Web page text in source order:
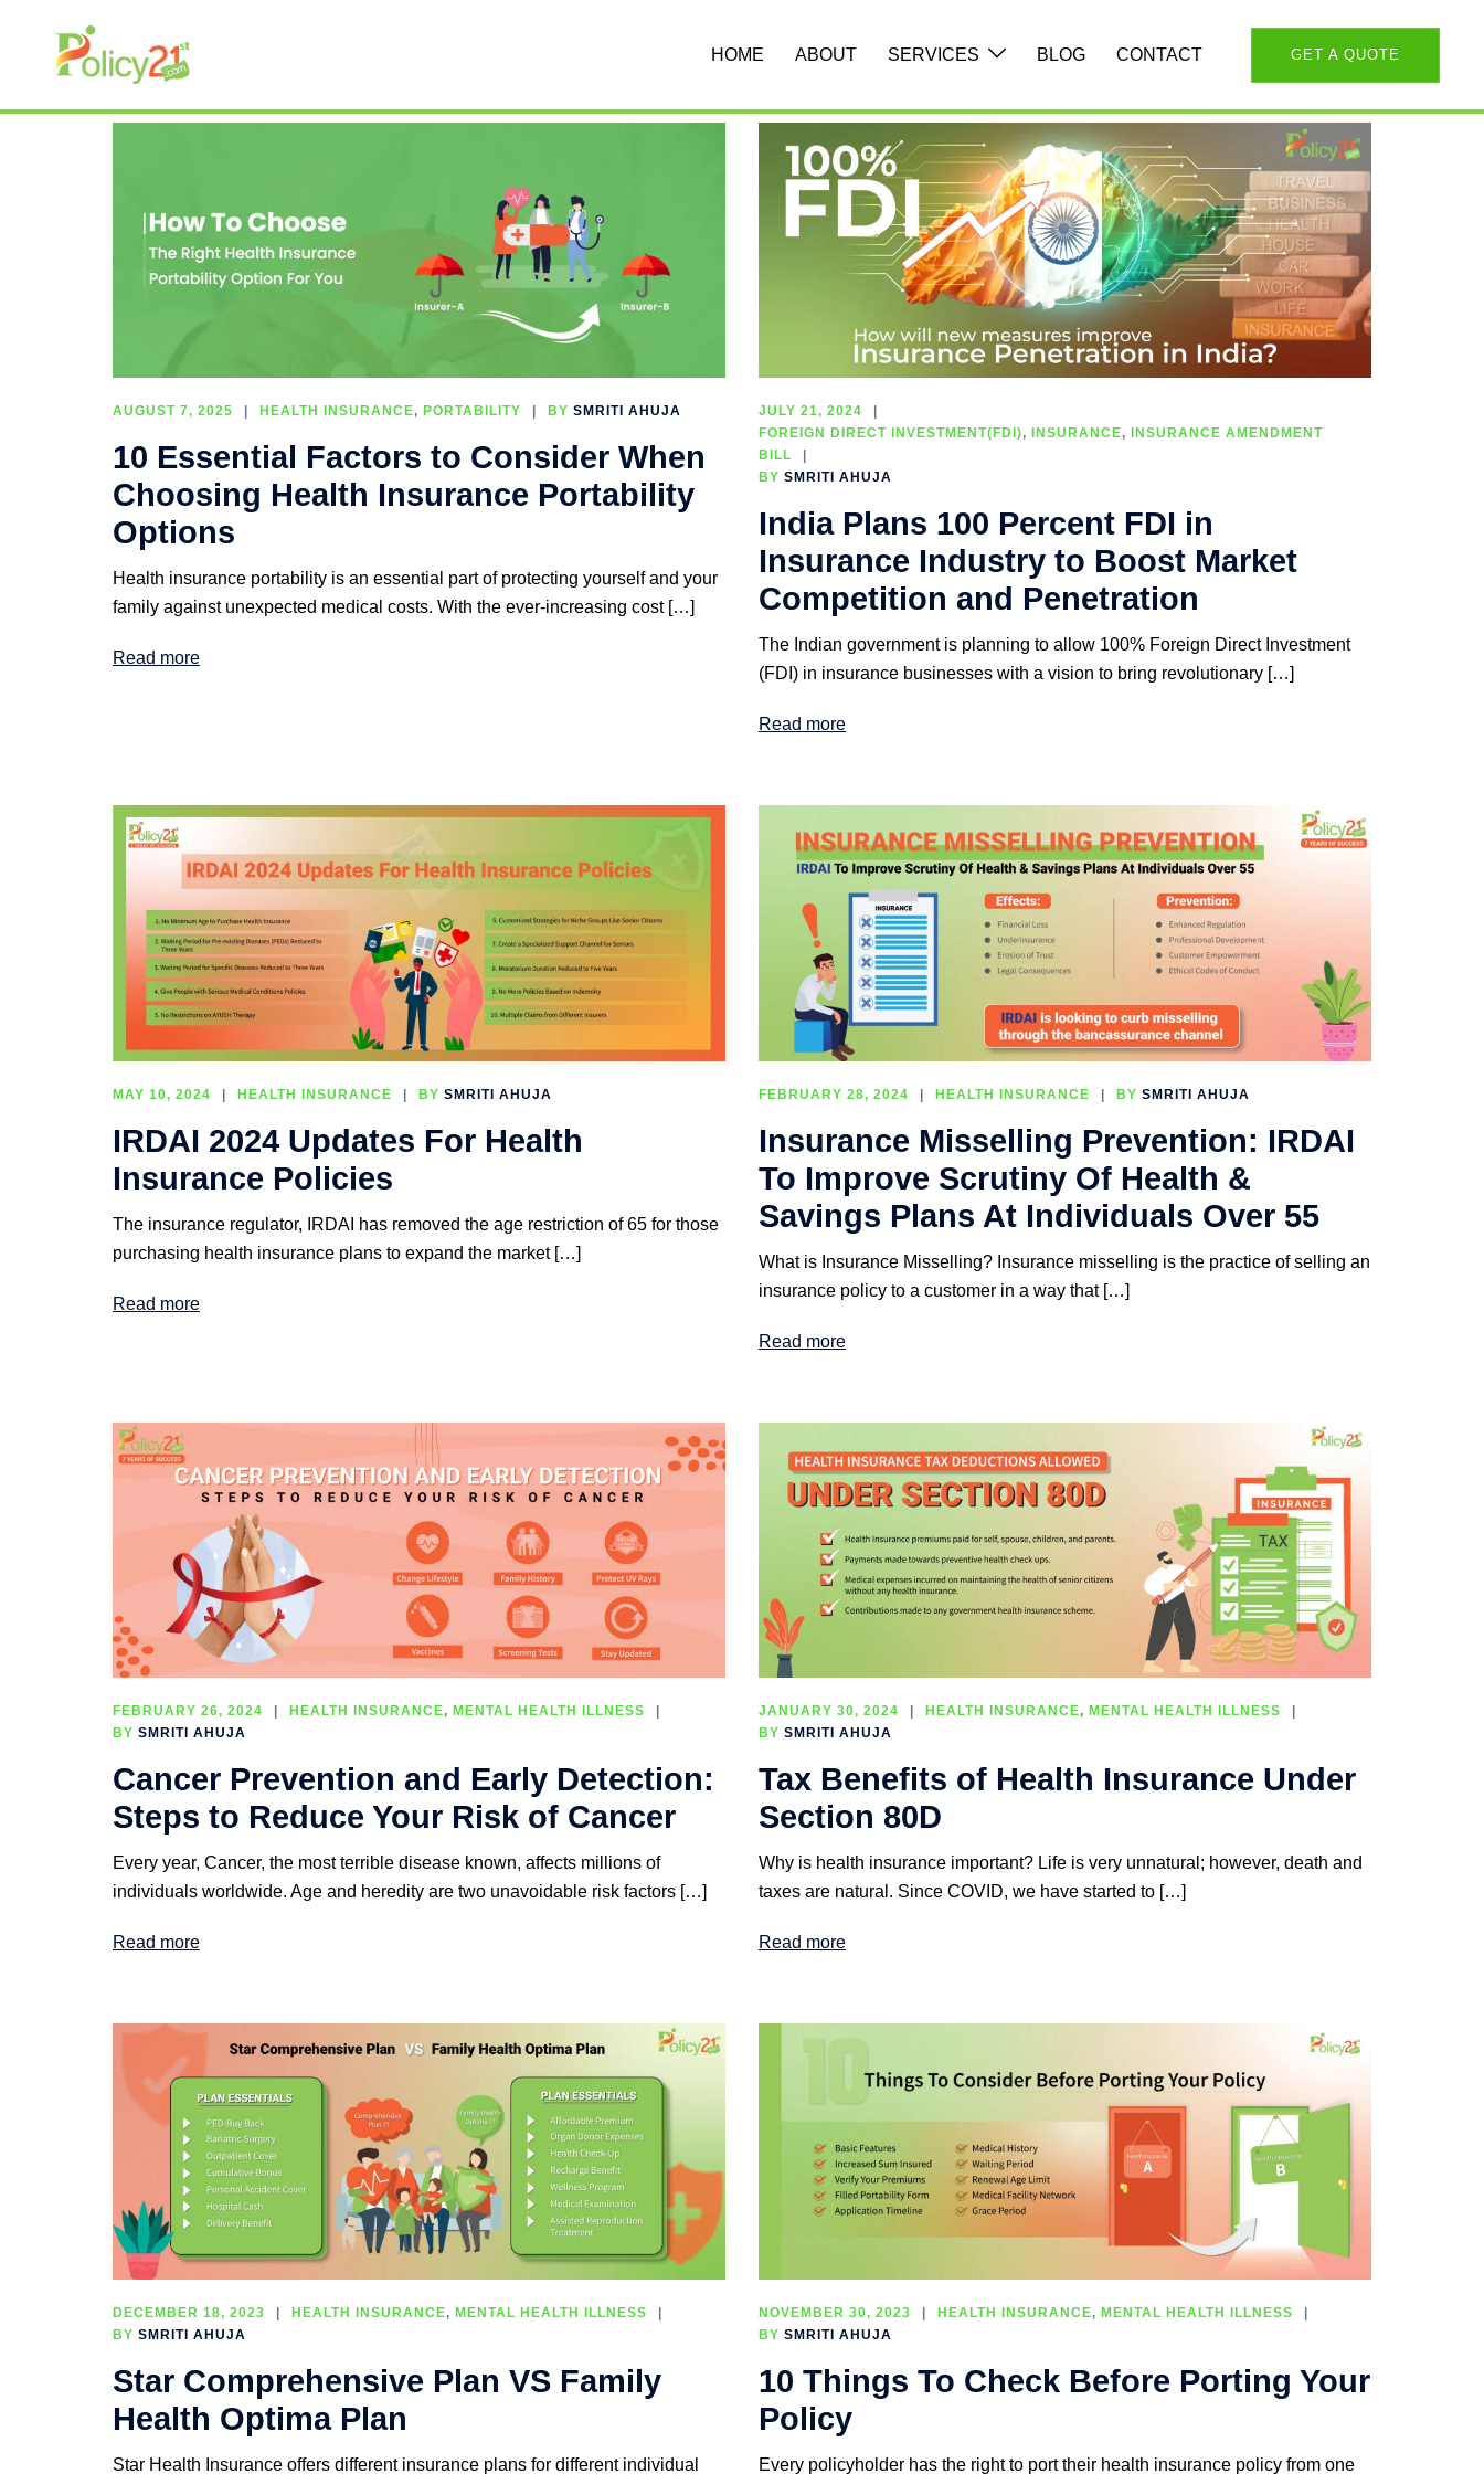
HOME ABOUT SERVICES BLOG CONTACT GET A QUOTE
AUGUST 7, 2025 HEALTH INSURANCE, PORTABILITY BY SMRITI AHUJA
10 Essential Factors to Consider When
Choosing Health Insurance Portability
Options
Health insurance portability is an essential part of protecting yourself and your
family against unexpected medical costs. With the ever-increasing cost […]
Read more
JULY 21, 2024
FOREIGN DIRECT INVESTMENT(FDI), INSURANCE,
INSURANCE AMENDMENT
BILL
BY SMRITI AHUJA
India Plans 100 Percent FDI in
Insurance Industry to Boost Market
Competition and Penetration
The Indian government is planning to allow 100% Foreign Direct Investment
(FDI) in insurance businesses with a vision to bring revolutionary […]
Read more
MAY 10, 2024 HEALTH INSURANCE BY SMRITI AHUJA
IRDAI 2024 Updates For Health
Insurance Policies
The insurance regulator, IRDAI has removed the age restriction of 65 for those
purchasing health insurance plans to expand the market […]
Read more
FEBRUARY 28, 2024 HEALTH INSURANCE BY SMRITI AHUJA
Insurance Misselling Prevention: IRDAI
To Improve Scrutiny Of Health &
Savings Plans At Individuals Over 55
What is Insurance Misselling? Insurance misselling is the practice of selling an
insurance policy to a customer in a way that […]
Read more
FEBRUARY 26, 2024 HEALTH INSURANCE, MENTAL HEALTH ILLNESS
BY SMRITI AHUJA
Cancer Prevention and Early Detection:
Steps to Reduce Your Risk of Cancer
Every year, Cancer, the most terrible disease known, affects millions of
individuals worldwide. Age and heredity are two unavoidable risk factors […]
Read more
JANUARY 30, 2024 HEALTH INSURANCE, MENTAL HEALTH ILLNESS
BY SMRITI AHUJA
Tax Benefits of Health Insurance Under
Section 80D
Why is health insurance important? Life is very unnatural; however, death and
taxes are natural. Since COVID, we have started to […]
Read more
DECEMBER 18, 2023 HEALTH INSURANCE, MENTAL HEALTH ILLNESS
BY SMRITI AHUJA
Star Comprehensive Plan VS Family
Health Optima Plan
Star Health Insurance offers different insurance plans for different individual
NOVEMBER 30, 2023 HEALTH INSURANCE, MENTAL HEALTH ILLNESS
BY SMRITI AHUJA
10 Things To Check Before Porting Your
Policy
Every policyholder has the right to port their health insurance policy from one